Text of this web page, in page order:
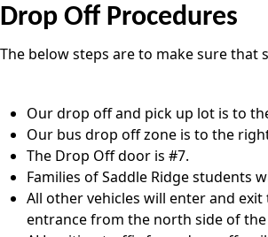
Drop Off Procedures
The below steps are to make sure
Our drop off and pick up lot is to
Our bus drop off zone is to the
The Drop Off door is #7.
Families of Saddle Ridge students
All other vehicles will enter and
entrance from the north side of